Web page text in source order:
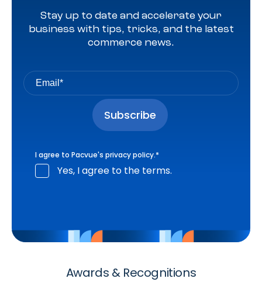
Stay up to date and accelerate your
business with tips, tricks, and the latest
commerce news.
I agree to Pacvue's privacy policy.*
Yes, I agree to the terms.
Awards & Recognitions